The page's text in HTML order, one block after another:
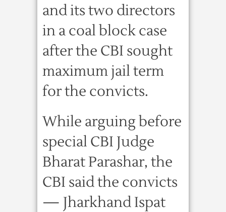
and its two directors
in a coal block case
after the CBI sought
maximum jail term
for the convicts.
While arguing before
special CBI Judge
Bharat Parashar, the
CBI said the convicts
— Jharkhand Ispat